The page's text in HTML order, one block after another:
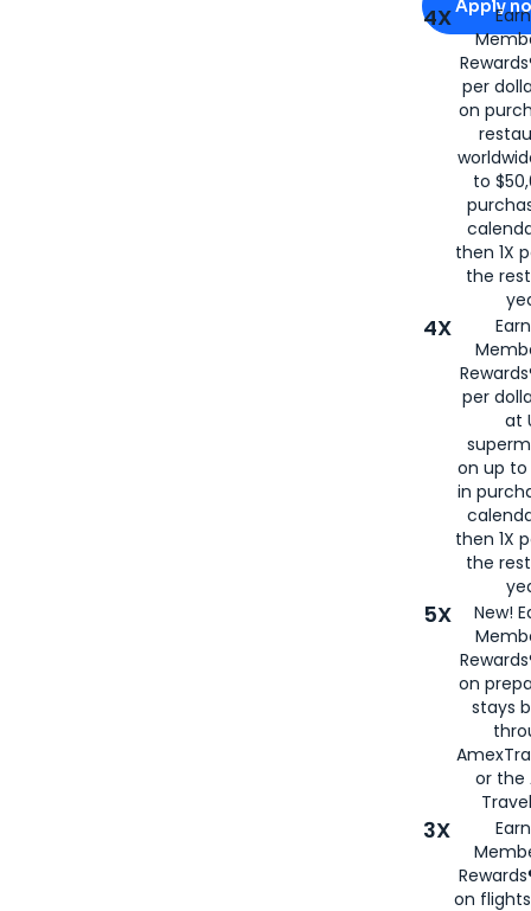
Apply
4X
per
on
to
then 1X
the
4X
per
at
on up to
in
then 1X
the
5X
New!
on
stays
or the
3X
on